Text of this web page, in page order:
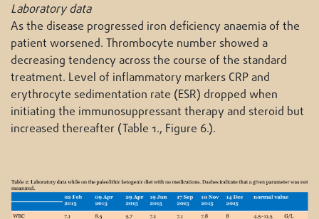
Laboratory data
As the disease progressed iron deficiency anaemia of the
patient worsened. Thrombocyte number showed a
decreasing tendency across the course of the standard
treatment. Level of inflammatory markers CRP and
erythrocyte sedimentation rate (ESR) dropped when
initiating the immunosuppressant therapy and steroid but
increased thereafter (Table 1., Figure 6.).